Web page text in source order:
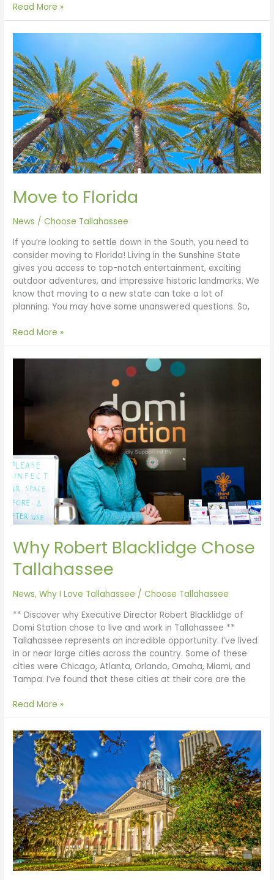
Read More »
Move to Florida
News /Choose Tallahassee
If you’re looking to settle down in the South, you need to
consider moving to Florida! Living in the Sunshine State
gives you access to top-notch entertainment, exciting
outdoor adventures, and impressive historic landmarks. We
know that moving to a new state can take a lot of
planning. You may have some unanswered questions. So,
to
Florida
Read More »
Why Robert Blacklidge Chose
Tallahassee
News,Why I Love Tallahassee /Choose Tallahassee
** Discover why Executive Director Robert Blacklidge of
Domi Station chose to live and work in Tallahassee **
Tallahassee represents an incredible opportunity. I’ve lived
in or near large cities across the country. Some of these
cities were Chicago, Atlanta, Orlando, Omaha, Miami, and
Tampa. I’ve found that these cities at their core are the
Tallahassee
Read More »
Start
Business
Florida